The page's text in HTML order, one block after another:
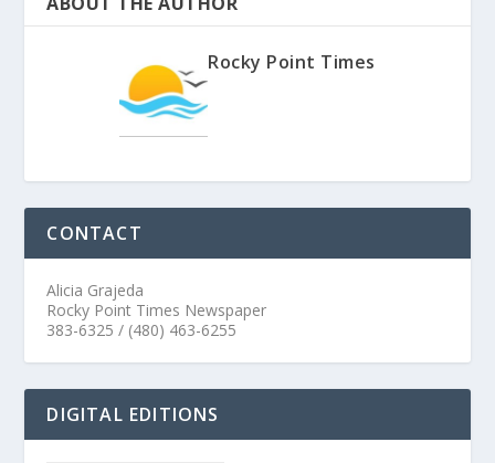
Rocky Point Times
CONTACT
Alicia Grajeda
Rocky Point Times Newspaper
383-6325 / (480) 463-6255
DIGITAL EDITIONS